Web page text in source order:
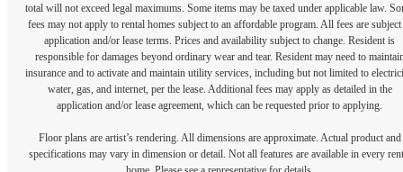
total will not exceed legal maximums. Some items may be taxed under applicable law.
fees may not apply to rental homes subject to an affordable program. All fees are subject
application and/or lease terms. Prices and availability subject to change. Resident is
responsible for damages beyond ordinary wear and tear. Resident may need to
insurance and to activate and maintain utility services, including but not limited to
water, gas, and internet, per the lease. Additional fees may apply as detailed in the
application and/or lease agreement, which can be requested prior to applying.
Floor plans are artist’s rendering. All dimensions are approximate. Actual product and
specifications may vary in dimension or detail. Not all features are available in every